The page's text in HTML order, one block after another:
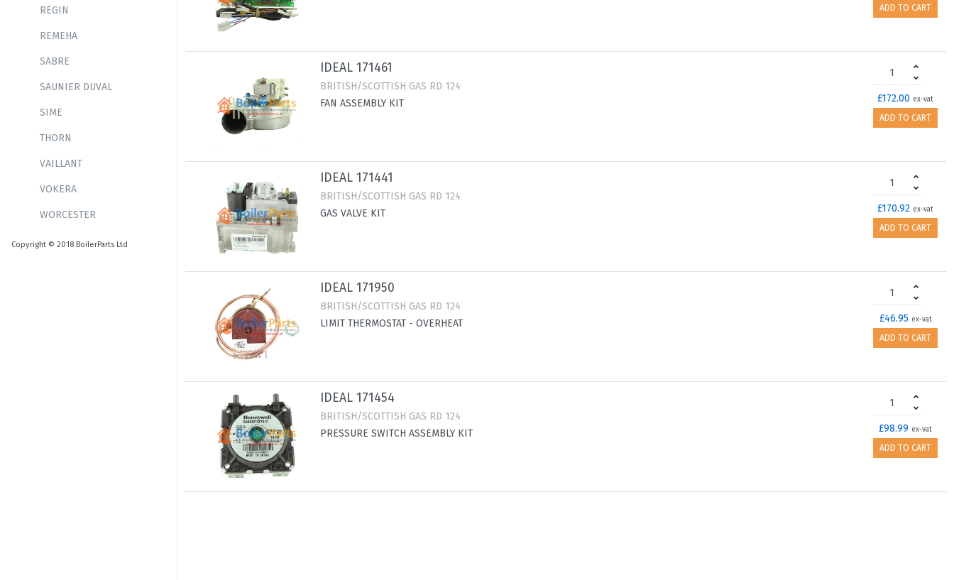
REGIN
REMEHA
SABRE
SAUNIER DUVAL
SIME
THORN
VAILLANT
VOKERA
WORCESTER
Copyright © 2018 BoilerParts Ltd
ADD TO CART
IDEAL 171461
BRITISH/SCOTTISH GAS RD 124
FAN ASSEMBLY KIT
£172.00 ex-vat
ADD TO CART
IDEAL 171441
BRITISH/SCOTTISH GAS RD 124
GAS VALVE KIT
£170.92 ex-vat
ADD TO CART
IDEAL 171950
BRITISH/SCOTTISH GAS RD 124
LIMIT THERMOSTAT - OVERHEAT
£46.95 ex-vat
ADD TO CART
IDEAL 171454
BRITISH/SCOTTISH GAS RD 124
PRESSURE SWITCH ASSEMBLY KIT
£98.99 ex-vat
ADD TO CART